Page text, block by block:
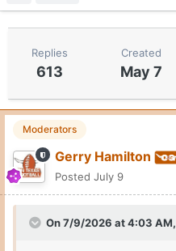
Replies
613
Created
May 7
Moderators
Gerry Hamilton
Posted July 9
On 7/9/2026 at 4:03 AM,